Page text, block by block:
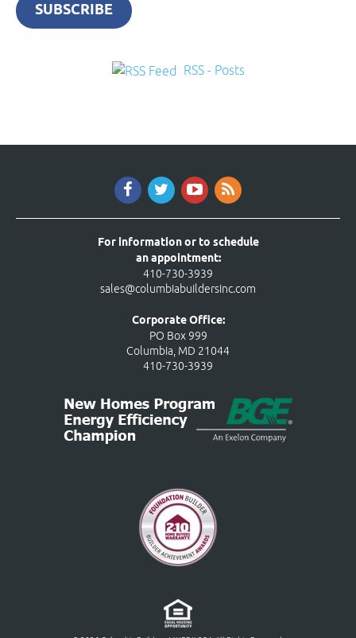
SUBSCRIBE
RSS - Posts
For information or to schedule
an appointment:
410-730-3939
sales@columbiabuildersinc.com
Corporate Office:
PO Box 999
Columbia, MD 21044
410-730-3939